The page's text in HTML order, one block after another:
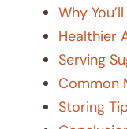
Why
Healthier
Serving
Common
Storing